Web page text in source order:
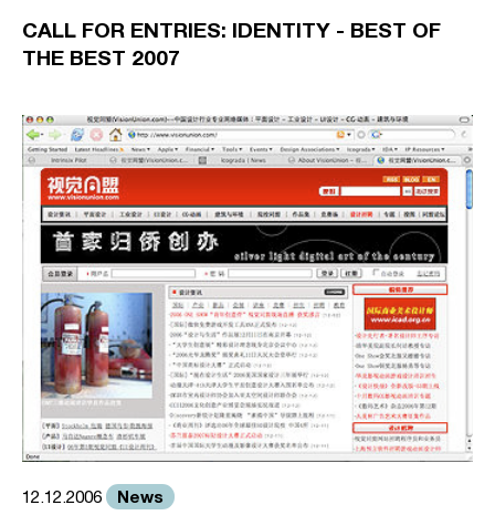
CALL FOR ENTRIES: IDENTITY - BEST OF
THE BEST 2007
12.12.2006 News